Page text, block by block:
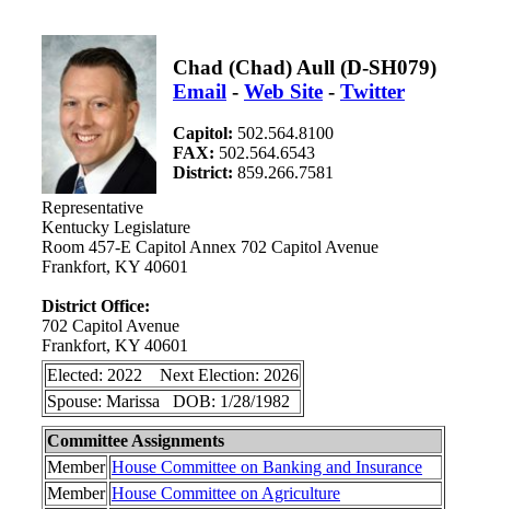
Chad (Chad) Aull (D-SH079)
Email - Web Site - Twitter
Capitol: 502.564.8100
FAX: 502.564.6543
District: 859.266.7581
Representative
Kentucky Legislature
Room 457-E Capitol Annex 702 Capitol Avenue
Frankfort, KY 40601
District Office:
702 Capitol Avenue
Frankfort, KY 40601
Elected: 2022 Next Election: 2026
Spouse: Marissa DOB: 1/28/1982
Committee Assignments
Member House Committee on Banking and Insurance
Member House Committee on Agriculture